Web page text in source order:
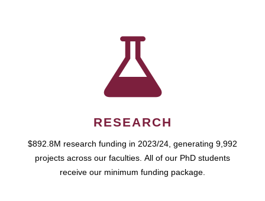
RESEARCH
$892.8M research funding in 2023/24, generating 9,992
projects across our faculties. All of our PhD students
receive our minimum funding package.